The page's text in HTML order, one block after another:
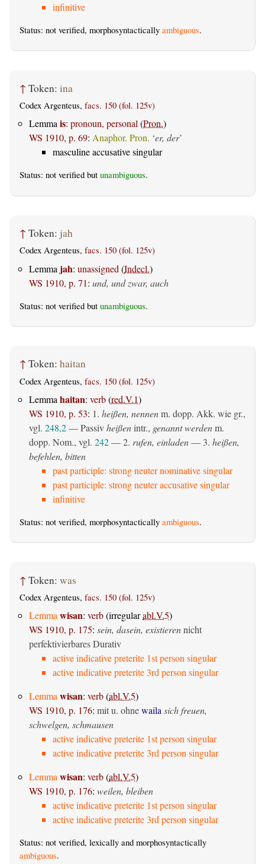
infinitive
Status: not verified, morphosyntactically ambiguous.
↑ Token: ina
Codex Argenteus, facs. 150 (fol. 125v)
Lemmais: pronoun, personal(Pron.)
WS 1910, p. 69: Anaphor. Pron. ‘er, der’
masculine accusative singular
Status: not verified but unambiguous.
↑ Token: jah
Codex Argenteus, facs. 150 (fol. 125v)
Lemma jah: unassigned (Indecl.)
WS 1910, p. 71: und, und zwar, auch
Status: not verified but unambiguous.
↑ Token: haitan
Codex Argenteus, facs. 150 (fol. 125v)
Lemma haitan: verb(red.V.1)
WS 1910, p. 53: 1. heißen, nennenm. dopp. Akk. wie gr.,
vgl. 248,2—Passivheißenintr., genannt werdenm.
dopp. Nom., vgl. 242— 2. rufen, einladen— 3. heißen,
befehlen, bitten
past participle: strong neuter nominative singular
past participle: strong neuter accusative singular
infinitive
Status: not verified, morphosyntactically ambiguous.
↑ Token: was
Codex Argenteus, facs. 150 (fol. 125v)
Lemmawisan: verb(irregularabl.V.5)
WS 1910, p. 175: sein, dasein, existierennicht
perfektivierbares Durativ
active indicative preterite 1st person singular
active indicative preterite 3rd person singular
Lemmawisan: verb(abl.V.5)
WS 1910, p. 176: mit u. ohnewailasich freuen,
schwelgen, schmausen
active indicative preterite 1st person singular
active indicative preterite 3rd person singular
Lemmawisan: verb(abl.V.5)
WS 1910, p. 176: weilen, bleiben
active indicative preterite 1st person singular
active indicative preterite 3rd person singular
Status: not verified, lexically and morphosyntactically
ambiguous.